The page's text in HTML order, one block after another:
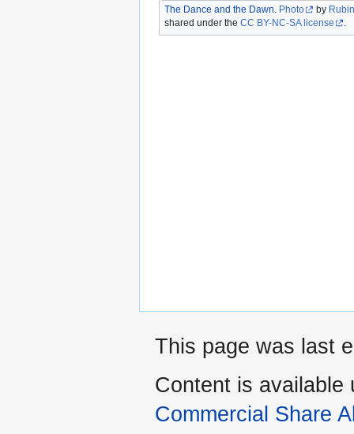
The Dance and the Dawn Photo by
shared under the CC BY-NC-SA license
This page was last
Content is available
Commercial Share